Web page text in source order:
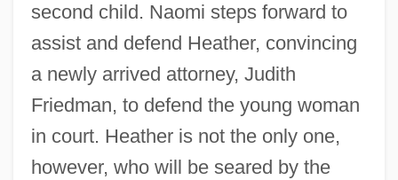
second child. Naomi steps forward to
assist and defend Heather, convincing
a newly arrived attorney, Judith
Friedman, to defend the young woman
in court. Heather is not the only one,
however, who will be seared by the